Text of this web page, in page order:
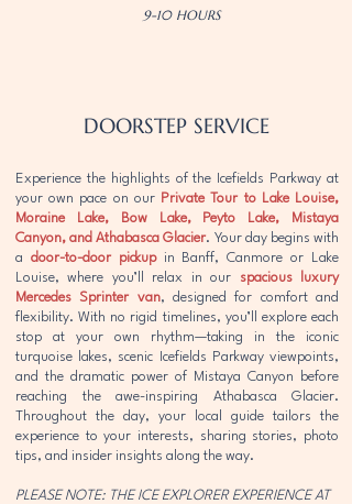
9-10 HOURS
DOORSTEP SERVICE
Experience the highlights of the Icefields Parkway at
your own pace on our Private Tour to Lake Louise,
Moraine Lake, Bow Lake, Peyto Lake, Mistaya
Canyon, and Athabasca Glacier. Your day begins with
a door-to-door pickupin Banff, Canmore or Lake
Louise, where you’ll relax in our
spacious luxury
Mercedes Sprinter van, designed for comfort and
flexibility. With no rigid timelines, you’ll explore each
stop at your own rhythm—taking in the iconic
turquoise lakes, scenic Icefields Parkway viewpoints,
and the dramatic power of Mistaya Canyon before
reaching the awe-inspiring Athabasca Glacier.
Throughout the day, your local guide tailors the
experience to your interests, sharing stories, photo
tips, and insider insights along the way.
PLEASE NOTE: THE ICE EXPLORER EXPERIENCE AT